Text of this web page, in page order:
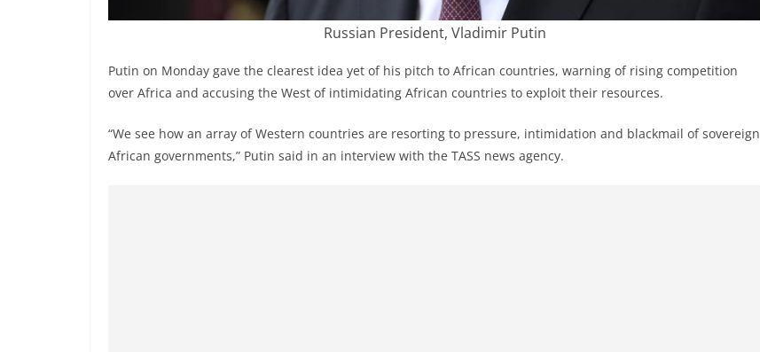
Russian President, Vladimir Putin
Putin on Monday gave the clearest idea yet of his pitch to African countries, warning of rising competition
over Africa and accusing the West of intimidating African countries to exploit their resources.
“We see how an array of Western countries are resorting to pressure, intimidation and blackmail of sovereign
African governments,” Putin said in an interview with the TASS news agency.